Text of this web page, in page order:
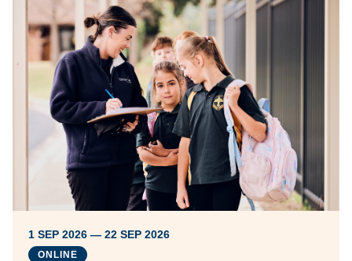
1 SEP 2026 — 22 SEP 2026
ONLINE